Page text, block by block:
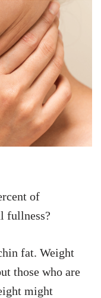
of
fullness?
fat. Weight
those who are
might